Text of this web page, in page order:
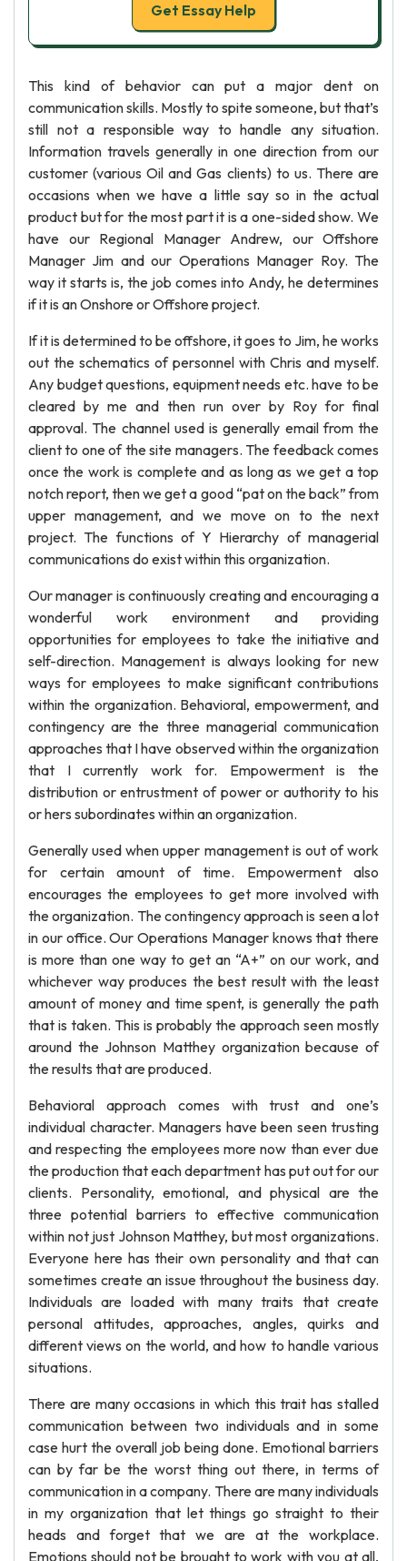
Get Essay Help
This kind of behavior can put a major dent on
communication skills. Mostly to spite someone, but that’s
still not a responsible way to handle any situation.
Information travels generally in one direction from our
customer (various Oil and Gas clients) to us. There are
occasions when we have a little say so in the actual
product but for the most part it is a one-sided show. We
have our Regional Manager Andrew, our Offshore
Manager Jim and our Operations Manager Roy. The
way it starts is, the job comes into Andy, he determines
if it is an Onshore or Offshore project.
If it is determined to be offshore, it goes to Jim, he works
out the schematics of personnel with Chris and myself.
Any budget questions, equipment needs etc. have to be
cleared by me and then run over by Roy for final
approval. The channel used is generally email from the
client to one of the site managers. The feedback comes
once the work is complete and as long as we get a top
notch report, then we get a good “pat on the back” from
upper management, and we move on to the next
project. The functions of Y Hierarchy of managerial
communications do exist within this organization.
Our manager is continuously creating and encouraging a
wonderful work environment and providing
opportunities for employees to take the initiative and
self-direction. Management is always looking for new
ways for employees to make significant contributions
within the organization. Behavioral, empowerment, and
contingency are the three managerial communication
approaches that I have observed within the organization
that I currently work for. Empowerment is the
distribution or entrustment of power or authority to his
or hers subordinates within an organization.
Generally used when upper management is out of work
for certain amount of time. Empowerment also
encourages the employees to get more involved with
the organization. The contingency approach is seen a lot
in our office. Our Operations Manager knows that there
is more than one way to get an “A+” on our work, and
whichever way produces the best result with the least
amount of money and time spent, is generally the path
that is taken. This is probably the approach seen mostly
around the Johnson Matthey organization because of
the results that are produced.
Behavioral approach comes with trust and one’s
individual character. Managers have been seen trusting
and respecting the employees more now than ever due
the production that each department has put out for our
clients. Personality, emotional, and physical are the
three potential barriers to effective communication
within not just Johnson Matthey, but most organizations.
Everyone here has their own personality and that can
sometimes create an issue throughout the business day.
Individuals are loaded with many traits that create
personal attitudes, approaches, angles, quirks and
different views on the world, and how to handle various
situations.
There are many occasions in which this trait has stalled
communication between two individuals and in some
case hurt the overall job being done. Emotional barriers
can by far be the worst thing out there, in terms of
communication in a company. There are many individuals
in my organization that let things go straight to their
heads and forget that we are at the workplace.
Emotions should not be brought to work with you at all,